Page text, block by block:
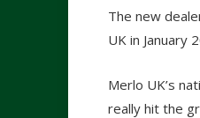
The new
UK in January
Merlo UK’s
really hit the